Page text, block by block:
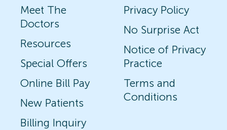
Meet The
Doctors
Resources
Special Offers
Online Bill Pay
New Patients
Billing Inquiry
Privacy Policy
No Surprise Act
Notice of Privacy
Practice
Terms and
Conditions